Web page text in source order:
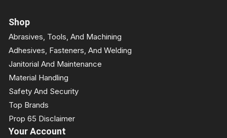
Shop
Abrasives, Tools, And Machining
Adhesives, Fasteners, And Welding
Janitorial And Maintenance
Material Handling
Safety And Security
Top Brands
Prop 65 Disclaimer
Your Account